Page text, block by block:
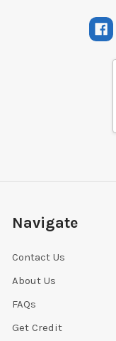
Navigate
Contact Us
About Us
FAQs
Get Credit